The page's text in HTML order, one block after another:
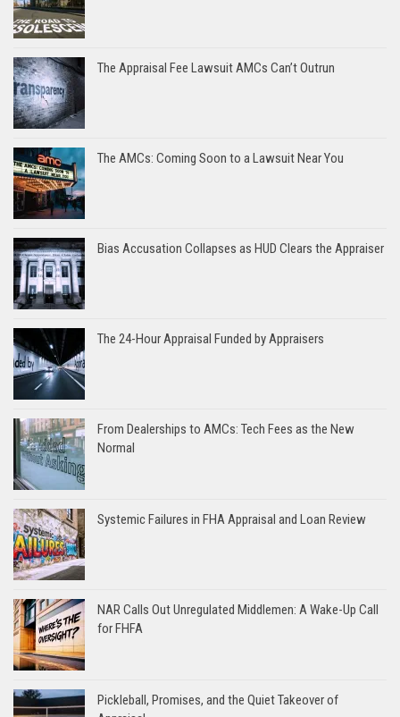
The Appraisal Fee Lawsuit AMCs Can’t Outrun
The AMCs: Coming Soon to a Lawsuit Near You
Bias Accusation Collapses as HUD Clears the Appraiser
The 24-Hour Appraisal Funded by Appraisers
From Dealerships to AMCs: Tech Fees as the New
Normal
Systemic Failures in FHA Appraisal and Loan Review
NAR Calls Out Unregulated Middlemen: A Wake-Up Call
for FHFA
Pickleball, Promises, and the Quiet Takeover of